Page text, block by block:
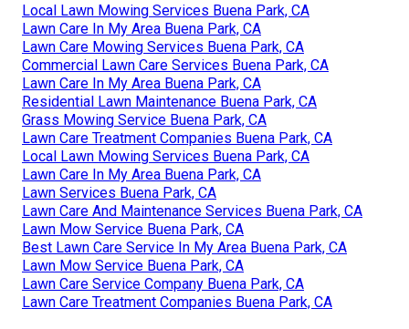
Local Lawn Mowing Services Buena Park, CA
Lawn Care In My Area Buena Park, CA
Lawn Care Mowing Services Buena Park, CA
Commercial Lawn Care Services Buena Park, CA
Lawn Care In My Area Buena Park, CA
Residential Lawn Maintenance Buena Park, CA
Grass Mowing Service Buena Park, CA
Lawn Care Treatment Companies Buena Park, CA
Local Lawn Mowing Services Buena Park, CA
Lawn Care In My Area Buena Park, CA
Lawn Services Buena Park, CA
Lawn Care And Maintenance Services Buena Park, CA
Lawn Mow Service Buena Park, CA
Best Lawn Care Service In My Area Buena Park, CA
Lawn Mow Service Buena Park, CA
Lawn Care Service Company Buena Park, CA
Lawn Care Treatment Companies Buena Park, CA